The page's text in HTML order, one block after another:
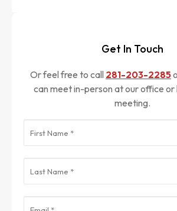
Get In Touch
Or feel free to call 281-203-2285
can meet in-person at our office or have a
meeting.